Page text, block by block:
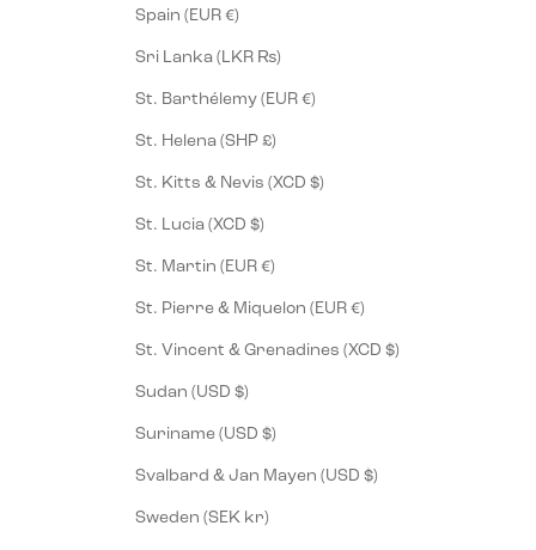
Spain (EUR €)
Sri Lanka (LKR ₨)
St. Barthélemy (EUR €)
St. Helena (SHP £)
St. Kitts & Nevis (XCD $)
St. Lucia (XCD $)
St. Martin (EUR €)
St. Pierre & Miquelon (EUR €)
St. Vincent & Grenadines (XCD $)
Sudan (USD $)
Suriname (USD $)
Svalbard & Jan Mayen (USD $)
Sweden (SEK kr)